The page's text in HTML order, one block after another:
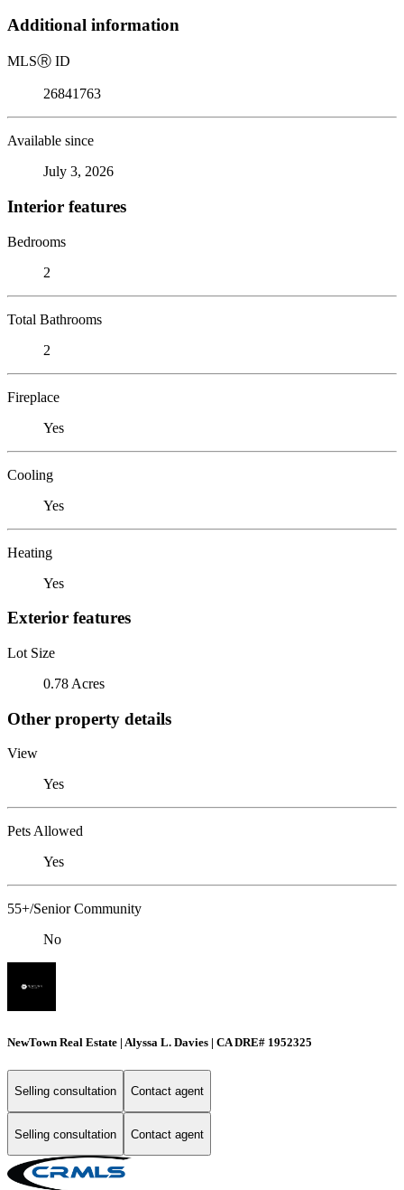
Additional information
MLSⓇ ID
26841763
Available since
July 3, 2026
Interior features
Bedrooms
2
Total Bathrooms
2
Fireplace
Yes
Cooling
Yes
Heating
Yes
Exterior features
Lot Size
0.78 Acres
Other property details
View
Yes
Pets Allowed
Yes
55+/Senior Community
No
NewTown Real Estate | Alyssa L. Davies | CA DRE# 1952325
Selling consultation Contact agent
Selling consultation Contact agent